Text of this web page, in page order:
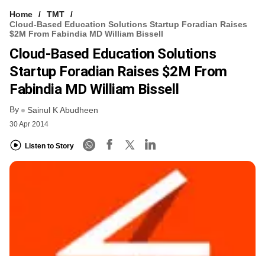
VCC INTELLIGENCE
FREE NEWSLETTER
Home
TMT
Cloud-Based Education Solutions Startup Foradian Raises
$2M From Fabindia MD William Bissell
Cloud-Based Education Solutions
Startup Foradian Raises $2M From
Fabindia MD William Bissell
By Sainul K Abudheen
30 Apr 2014
Listen to Story